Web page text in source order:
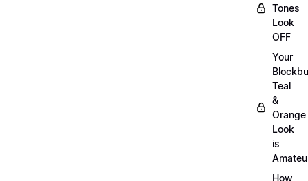
Tones
Look
OFF
Your
Teal
&
Orange
Look
is
How